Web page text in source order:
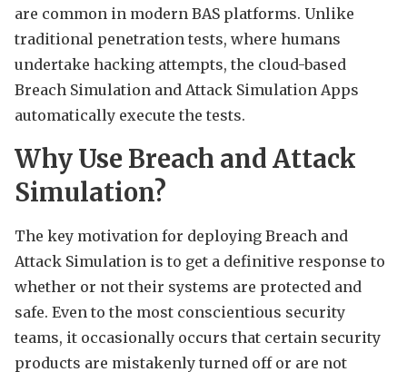
are common in modern BAS platforms. Unlike
traditional penetration tests, where humans
undertake hacking attempts, the cloud-based
Breach Simulation and Attack Simulation Apps
automatically execute the tests.
Why Use Breach and Attack
Simulation?
The key motivation for deploying Breach and
Attack Simulation is to get a definitive response to
whether or not their systems are protected and
safe. Even to the most conscientious security
teams, it occasionally occurs that certain security
products are mistakenly turned off or are not